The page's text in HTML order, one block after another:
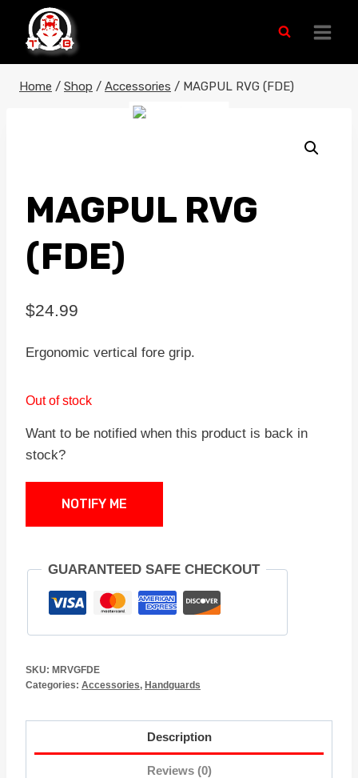
content
Home / Shop / Accessories / MAGPUL RVG (FDE)
MAGPUL RVG
(FDE)
$24.99
Ergonomic vertical fore grip.
Out of stock
Want to be notified when this product is back in
stock?
NOTIFY ME
GUARANTEED SAFE CHECKOUT
SKU: MRVGFDE
Categories: Accessories, Handguards
Description
Reviews (0)